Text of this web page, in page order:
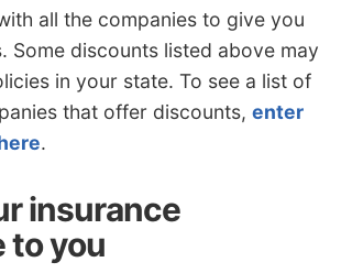
all the companies to give you
Some discounts listed above may
in your state. To see a list of
that offer discounts, enter
.
insurance
to you